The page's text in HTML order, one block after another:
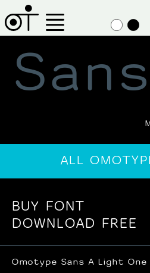
Sans
ALL
BUY FONT
DOWNLOAD FREE
Omotype Sans A Light One